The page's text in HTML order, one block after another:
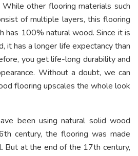
other flooring materials such
of multiple layers, this flooring
has 100% natural wood. Since it is
it has a longer life expectancy than
you get life-long durability and
Without a doubt, we can
flooring upscales the whole look
been using natural solid wood
century, the flooring was made
But at the end of the 17th century,